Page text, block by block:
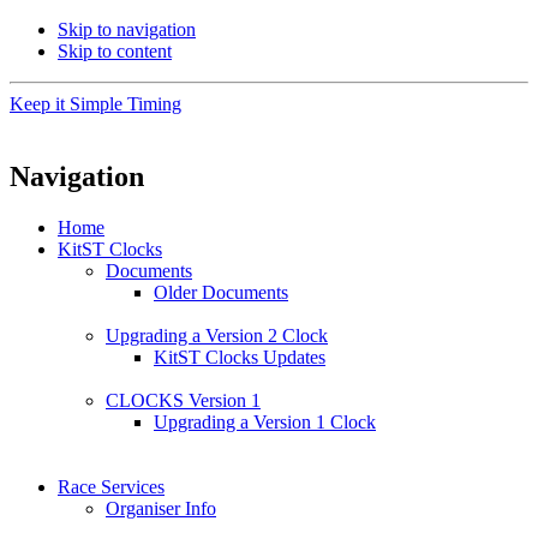
Skip to navigation
Skip to content
Keep it Simple Timing
Navigation
Home
KitST Clocks
Documents
Older Documents
Upgrading a Version 2 Clock
KitST Clocks Updates
CLOCKS Version 1
Upgrading a Version 1 Clock
Race Services
Organiser Info